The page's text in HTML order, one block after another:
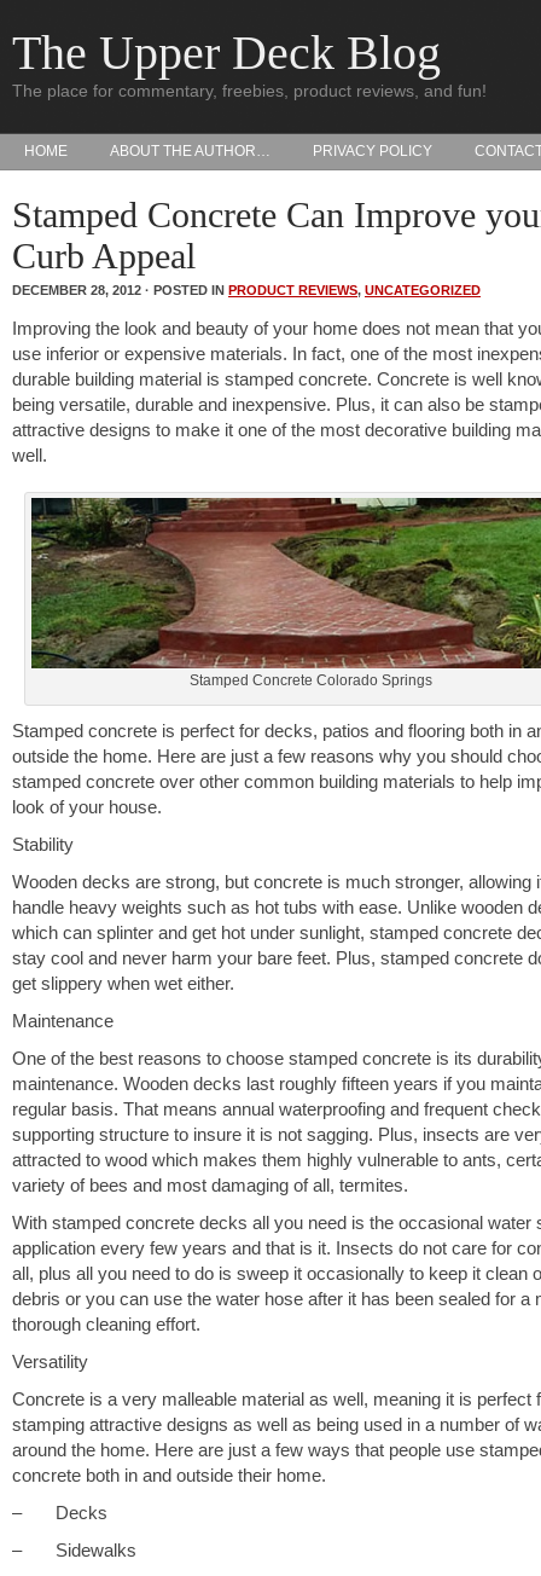
The Upper Deck Blog
The place for commentary, freebies, product reviews, and fun!
HOME ABOUT THE AUTHOR… PRIVACY POLICY
Stamped Concrete Can Improve
Curb Appeal
DECEMBER 28, 2012 · POSTED IN PRODUCT REVIEWS, UNCATEGORIZED
Improving the look and beauty of your home does not mean that
use inferior or expensive materials. In fact, one of the most
durable building material is stamped concrete. Concrete is well
being versatile, durable and inexpensive. Plus, it can also be
attractive designs to make it one of the most decorative building
well.
Stamped Concrete Colorado Springs
Stamped concrete is perfect for decks, patios and flooring both in
outside the home. Here are just a few reasons why you should
stamped concrete over other common building materials to help
look of your house.
Stability
Wooden decks are strong, but concrete is much stronger, allowing
handle heavy weights such as hot tubs with ease. Unlike wooden
which can splinter and get hot under sunlight, stamped concrete
stay cool and never harm your bare feet. Plus, stamped concrete
get slippery when wet either.
Maintenance
One of the best reasons to choose stamped concrete is its
maintenance. Wooden decks last roughly fifteen years if you
regular basis. That means annual waterproofing and frequent
supporting structure to insure it is not sagging. Plus, insects are
attracted to wood which makes them highly vulnerable to ants,
variety of bees and most damaging of all, termites.
With stamped concrete decks all you need is the occasional water
application every few years and that is it. Insects do not care for
all, plus all you need to do is sweep it occasionally to keep it clean
debris or you can use the water hose after it has been sealed for a
thorough cleaning effort.
Versatility
Concrete is a very malleable material as well, meaning it is perfect
stamping attractive designs as well as being used in a number of
around the home. Here are just a few ways that people use
concrete both in and outside their home.
– Decks
– Sidewalks